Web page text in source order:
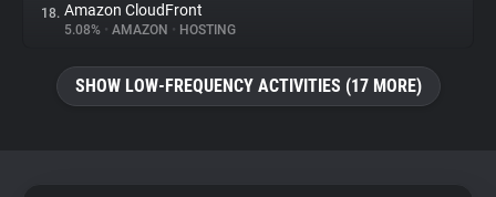
18. Amazon CloudFront
5.08% • AMAZON • HOSTING
SHOW LOW-FREQUENCY ACTIVITIES (17 MORE)